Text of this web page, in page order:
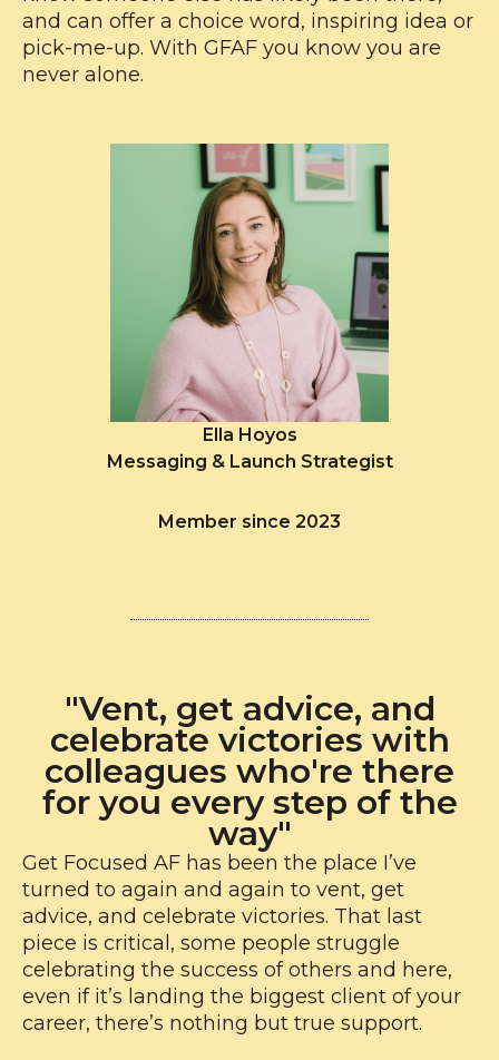
and can offer a choice word, inspiring idea or
pick-me-up. With GFAF you know you are
never alone.
Ella Hoyos
Messaging & Launch Strategist
Member since 2023
"Vent, get advice, and
celebrate victories with
colleagues who're there
for you every step of the
way"
Get Focused AF has been the place I’ve
turned to again and again to vent, get
advice, and celebrate victories. That last
piece is critical, some people struggle
celebrating the success of others and here,
even if it’s landing the biggest client of your
career, there’s nothing but true support.